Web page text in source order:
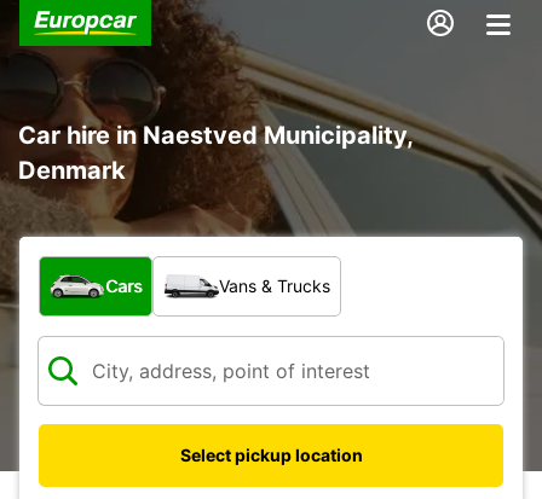
Car hire in Naestved Municipality,
Denmark
What type of vehicle?
Cars Vans & Trucks
Select pickup location